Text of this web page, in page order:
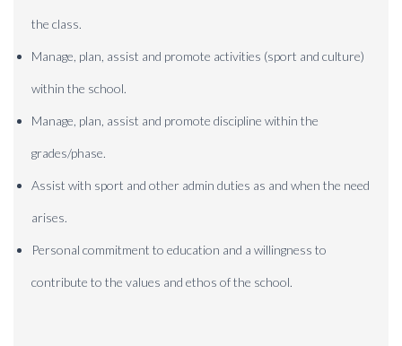
the class.
Manage, plan, assist and promote activities (sport and culture)
within the school.
Manage, plan, assist and promote discipline within the
grades/phase.
Assist with sport and other admin duties as and when the need
arises.
Personal commitment to education and a willingness to
contribute to the values and ethos of the school.